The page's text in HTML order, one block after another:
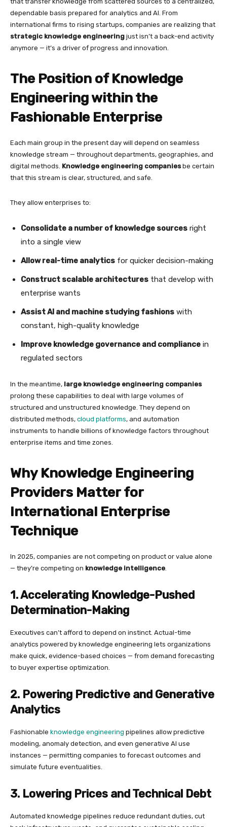
dependable basis prepared for analytics and AI. From
international firms to rising startups, companies are realizing that
strategic knowledge engineering just isn’t a back-end activity
anymore — it’s a driver of progress and innovation.
The Position of Knowledge
Engineering within the
Fashionable Enterprise
Each main group in the present day will depend on seamless
knowledge stream — throughout departments, geographies, and
digital methods. Knowledge engineering companiesbe certain
that this stream is clear, structured, and safe.
They allow enterprises to:
Consolidate a number of knowledge sources right
into a single view
Allow real-time analytics for quicker decision-making
Construct scalable architectures that develop with
enterprise wants
Assist AI and machine studying fashions with
constant, high-quality knowledge
Improve knowledge governance and compliance in
regulated sectors
In the meantime, large knowledge engineering companies
prolong these capabilities to deal with large volumes of
structured and unstructured knowledge. They depend on
distributed methods, cloud platforms, and automation
instruments to handle billions of knowledge factors throughout
enterprise items and time zones.
Why Knowledge Engineering
Providers Matter for
International Enterprise
Technique
In 2025, companies are not competing on product or value alone
— they’re competing on knowledge intelligence.
1. Accelerating Knowledge-Pushed
Determination-Making
Executives can’t afford to depend on instinct. Actual-time
analytics powered by knowledge engineering lets organizations
make quick, evidence-based choices — from demand forecasting
to buyer expertise optimization.
2. Powering Predictive and Generative
Analytics
Fashionable knowledge engineering pipelines allow predictive
modeling, anomaly detection, and even generative AI use
instances — permitting companies to forecast outcomes and
simulate future eventualities.
3. Lowering Prices and Technical Debt
Automated knowledge pipelines reduce redundant duties, cut